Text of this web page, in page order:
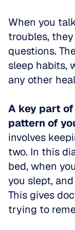
When you
troubles,
questions.
sleep habits,
any other
A key part
pattern of
involves
two. In this
bed, when
you slept,
This gives
trying to